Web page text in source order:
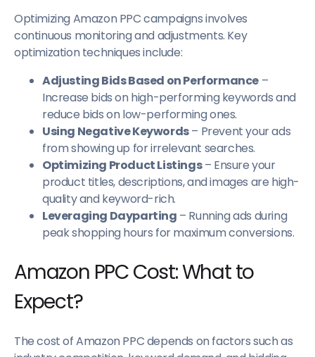
Optimizing Amazon PPC campaigns involves
continuous monitoring and adjustments. Key
optimization techniques include:
Adjusting Bids Based on Performance –
Increase bids on high-performing keywords and
reduce bids on low-performing ones.
Using Negative Keywords– Prevent your ads
from showing up for irrelevant searches.
Optimizing Product Listings– Ensure your
product titles, descriptions, and images are high-
quality and keyword-rich.
Leveraging Dayparting – Running ads during
peak shopping hours for maximum conversions.
Amazon PPC Cost: What to
Expect?
The cost of Amazon PPC depends on factors such as